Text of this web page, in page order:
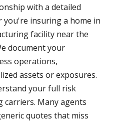
with a detailed
you're insuring a home in
facility near the
document your
operations,
assets or exposures.
your full risk
Many agents
quotes that miss